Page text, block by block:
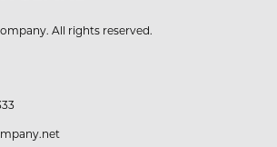
All rights reserved.